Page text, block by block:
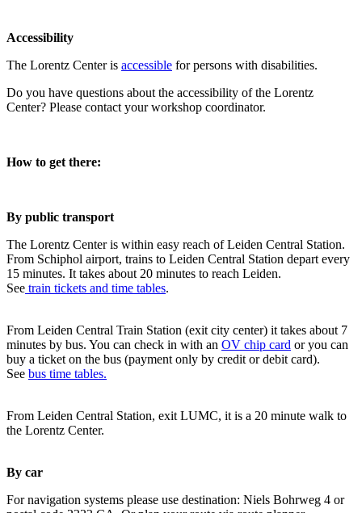
Accessibility
The Lorentz Center is accessible for persons with disabilities.
Do you have questions about the accessibility of the Lorentz
Center? Please contact your workshop coordinator.
How to get there:
By public transport
The Lorentz Center is within easy reach of Leiden Central Station.
From Schiphol airport, trains to Leiden Central Station depart every
15 minutes. It takes about 20 minutes to reach Leiden.
See train tickets and time tables.
From Leiden Central Train Station (exit city center) it takes about 7
minutes by bus. You can check in with an OV chip card or you can
buy a ticket on the bus (payment only by credit or debit card).
See bus time tables.
From Leiden Central Station, exit LUMC, it is a 20 minute walk to
the Lorentz Center.
By car
For navigation systems please use destination: Niels Bohrweg 4 or